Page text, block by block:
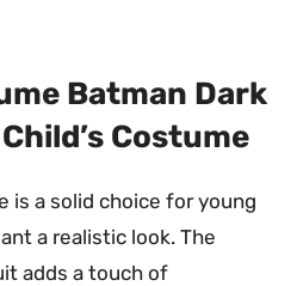
Batman Dark
Costume
is a solid choice for young
a realistic look. The
adds a touch of